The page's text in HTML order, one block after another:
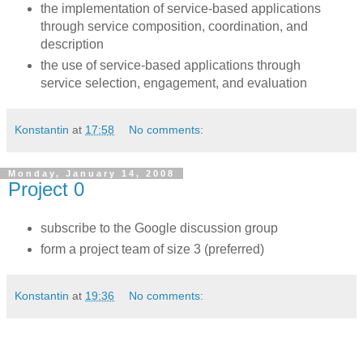
the implementation of service-based applications
through service composition, coordination, and
description
the use of service-based applications through
service selection, engagement, and evaluation
Konstantin at 17:58 No comments:
Monday, January 14, 2008
Project 0
subscribe to the Google discussion group
form a project team of size 3 (preferred)
Konstantin at 19:36 No comments: